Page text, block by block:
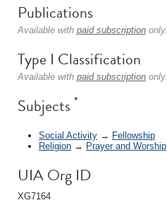
Publications
Available with paid subscription only.
Type I Classification
Available with paid subscription only.
Subjects *
Social Activity → Fellowship
Religion → Prayer and Worship
UIA Org ID
XG7164